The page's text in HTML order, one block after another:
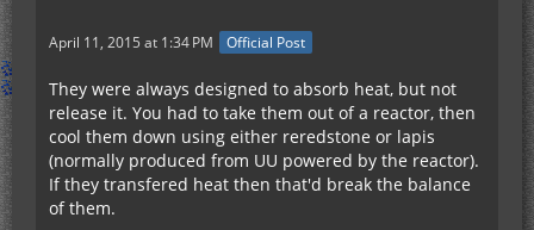
April 11, 2015 at 1:34 PM Official Post
They were always designed to absorb heat, but not
release it. You had to take them out of a reactor, then
cool them down using either reredstone or lapis
(normally produced from UU powered by the reactor).
If they transfered heat then that'd break the balance
of them.